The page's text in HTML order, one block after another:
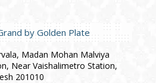
by Golden Plate
Madan Mohan Malviya
Near Vaishalimetro Station,
201010